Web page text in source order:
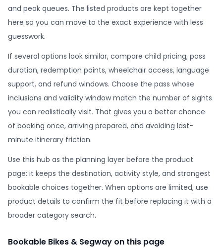
and peak queues. The listed products are kept together
here so you can move to the exact experience with less
guesswork.
If several options look similar, compare child pricing, pass
duration, redemption points, wheelchair access, language
support, and refund windows. Choose the pass whose
inclusions and validity window match the number of sights
you can realistically visit. That gives you a better chance
of booking once, arriving prepared, and avoiding last-
minute itinerary friction.
Use this hub as the planning layer before the product
page: it keeps the destination, activity style, and strongest
bookable choices together. When options are limited, use
product details to confirm the fit before replacing it with a
broader category search.
Bookable Bikes & Segway on this page